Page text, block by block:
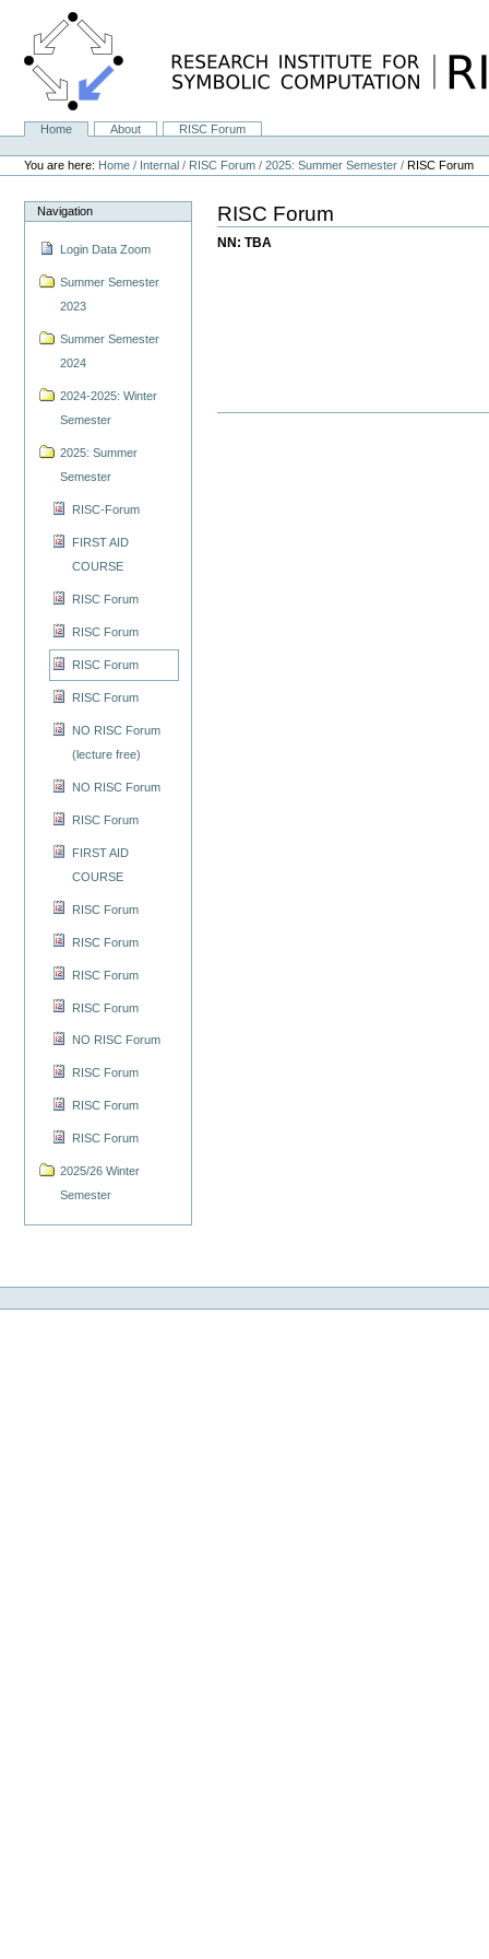
content.
NavigationHome About
RISC Forum
Personal
tools
You are here: Home / Internal / RISC Forum /2025: Summer Semester /RISC Forum
Navigation
Login Data Zoom
Summer Semester
2023
Summer Semester
2024
2024-2025: Winter
Semester
2025: Summer
Semester
RISC-Forum
FIRST AID
COURSE
RISC Forum
RISC Forum
RISC Forum
RISC Forum
NO RISC Forum
(lecture free)
NO RISC Forum
RISC Forum
FIRST AID
COURSE
RISC Forum
RISC Forum
RISC Forum
RISC Forum
NO RISC Forum
RISC Forum
RISC Forum
RISC Forum
2025/26 Winter
Semester
RISC Forum
NN: TBA